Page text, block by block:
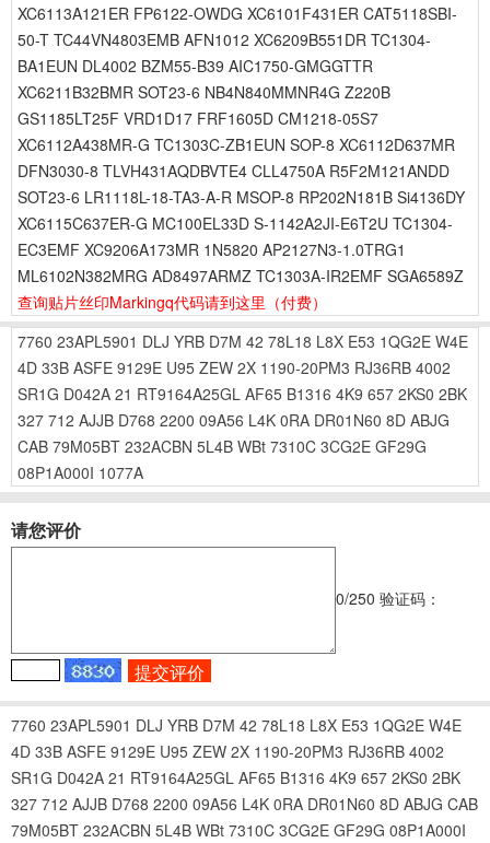
XC6113A121ER FP6122-OWDG XC6101F431ER CAT5118SBI-
50-T TC44VN4803EMB AFN1012 XC6209B551DR TC1304-
BA1EUN DL4002 BZM55-B39 AIC1750-GMGGTTR
XC6211B32BMR SOT23-6 NB4N840MMNR4G Z220B
GS1185LT25F VRD1D17 FRF1605D CM1218-05S7
XC6112A438MR-G TC1303C-ZB1EUN SOP-8 XC6112D637MR
DFN3030-8 TLVH431AQDBVTE4 CLL4750A R5F2M121ANDD
SOT23-6 LR1118L-18-TA3-A-R MSOP-8 RP202N181B Si4136DY
XC6115C637ER-G MC100EL33D S-1142A2JI-E6T2U TC1304-
EC3EMF XC9206A173MR 1N5820 AP2127N3-1.0TRG1
ML6102N382MRG AD8497ARMZ TC1303A-IR2EMF SGA6589Z
查询贴片丝印Markingq代码请到这里 （付费）
7760 23APL5901 DLJ YRB D7M 42 78L18 L8X E53 1QG2E W4E
4D 33B ASFE 9129E U95 ZEW 2X 1190-20PM3 RJ36RB 4002
SR1G D042A 21 RT9164A25GL AF65 B1316 4K9 657 2KS0 2BK
327 712 AJJB D768 2200 09A56 L4K 0RA DR01N60 8D ABJG
CAB 79M05BT 232ACBN 5L4B WBt 7310C 3CG2E GF29G
08P1A000I 1077A
请您评价
0/250 验证码：
7760 23APL5901 DLJ YRB D7M 42 78L18 L8X E53 1QG2E W4E
4D 33B ASFE 9129E U95 ZEW 2X 1190-20PM3 RJ36RB 4002
SR1G D042A 21 RT9164A25GL AF65 B1316 4K9 657 2KS0 2BK
327 712 AJJB D768 2200 09A56 L4K 0RA DR01N60 8D ABJG CAB
79M05BT 232ACBN 5L4B WBt 7310C 3CG2E GF29G 08P1A000I